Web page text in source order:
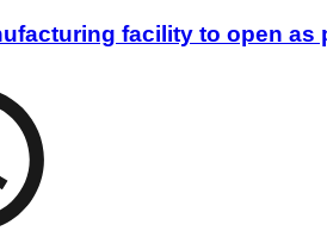
facility to open